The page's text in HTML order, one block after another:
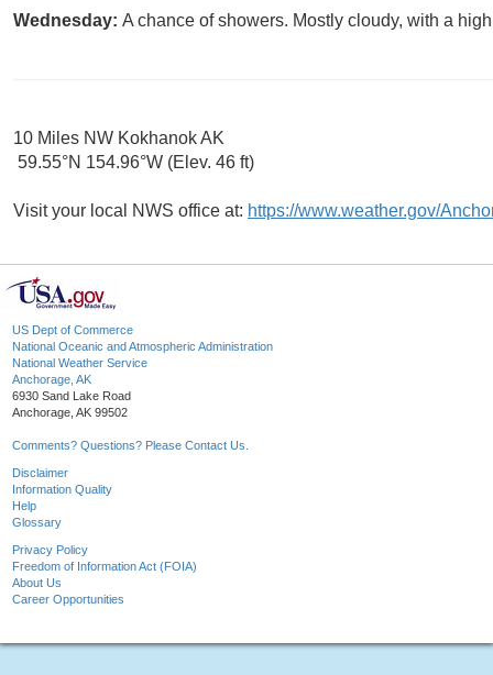
Wednesday: A chance of showers. Mostly cloudy, with a
10 Miles NW Kokhanok AK
59.55°N 154.96°W (Elev. 46 ft)
Visit your local NWS office at: https://www.weather.gov/
US Dept of Commerce
National Oceanic and Atmospheric Administration
National Weather Service
Anchorage, AK
6930 Sand Lake Road
Anchorage, AK 99502
Comments? Questions? Please Contact Us.
Disclaimer
Information Quality
Help
Glossary
Privacy Policy
Freedom of Information Act (FOIA)
About Us
Career Opportunities